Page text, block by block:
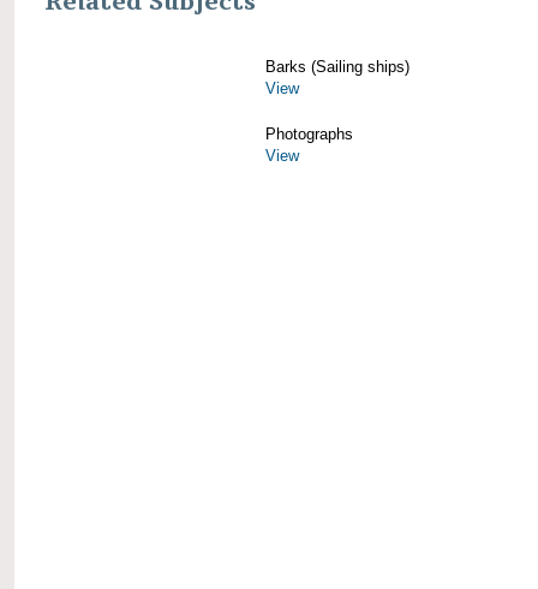
Barks (Sailing ships)
View
Photographs
View